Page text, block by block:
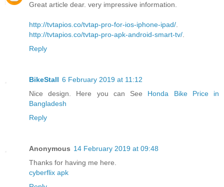
Great article dear. very impressive information.
http://tvtapios.co/tvtap-pro-for-ios-iphone-ipad/
http://tvtapios.co/tvtap-pro-apk-android-smart-tv/
Reply
BikeStall 6 February 2019 at 11:12
Nice design. Here you can See Honda Bike Price in
Bangladesh
Reply
Anonymous 14 February 2019 at 09:48
Thanks for having me here.
cyberflix apk